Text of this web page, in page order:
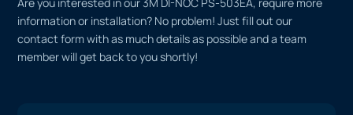
information or installation? No problem! Just fill out our
contact form with as much details as possible and a team
member will get back to you shortly!